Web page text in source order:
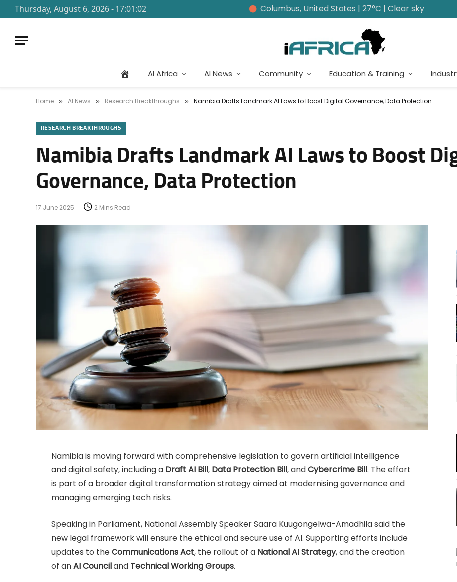
Thursday, August 6, 2026 - 17:01:02 Columbus, United States | 27°C | Clear sky
AI Africa AI News Community Education & Training
Home » AI News » Research Breakthroughs » Namibia Drafts Landmark AI Laws to Boost Digital Governance, Data Protection
RESEARCH BREAKTHROUGHS
Namibia Drafts Landmark AI Laws to Boost
Governance, Data Protection
17 June 2025 2 Mins Read
Namibia is moving forward with comprehensive legislation to govern artificial intelligence
and digital safety, including a Draft AI Bill, Data Protection Bill, andCybercrime Bill. The effort
is part of a broader digital transformation strategy aimed at modernising governance and
managing emerging tech risks.
Speaking in Parliament, National Assembly Speaker Saara Kuugongelwa-Amadhila said the
new legal framework will ensure the ethical and secure use of AI. Supporting efforts include
updates to theCommunications Act, the rollout of a National AI Strategy, and the creation
of anAI Counciland Technical Working Groups.